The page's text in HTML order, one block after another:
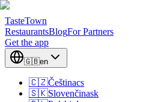
TasteTown
RestaurantsBlogFor Partners
Get the app
🇬🇧en
🇨🇿Češtinacs
🇸🇰Slovenčinask